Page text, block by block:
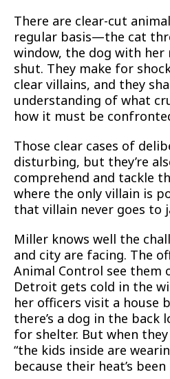
There are clear-cut
regular basis—the cat
window, the dog with
shut. They make for
clear villains, and they
understanding of what
how it must be
Those clear cases of
disturbing, but they’re
comprehend and tackle
where the only villain is
that villain never goes to
Miller knows well the
and city are facing. The
Animal Control see them
Detroit gets cold in the
her officers visit a house
there’s a dog in the back
for shelter. But when
“the kids inside are
because their heat’s